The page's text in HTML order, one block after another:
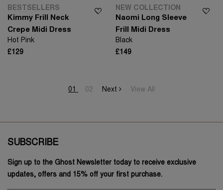
BESTSELLERS
Kimmy Frill Neck
Crepe Midi Dress
Hot Pink
£129
NEW COLLECTION
Naomi Long Sleeve
Frill Midi Dress
Black
£149
01 02 Next View All
SUBSCRIBE
Sign up to the Ghost Newsletter today to receive exclusive
updates, offers and 15% off your first purchase.